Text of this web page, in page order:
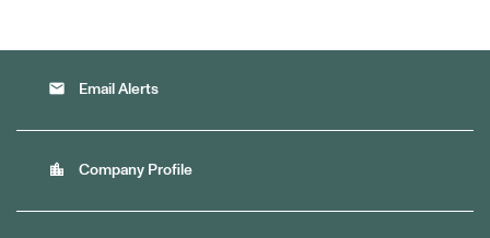
email Email Alerts
location_city Company Profile